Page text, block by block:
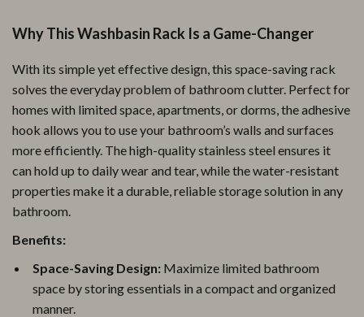
Why This Washbasin Rack Is a Game-Changer
With its simple yet effective design, this space-saving rack
solves the everyday problem of bathroom clutter. Perfect for
homes with limited space, apartments, or dorms, the adhesive
hook allows you to use your bathroom’s walls and surfaces
more efficiently. The high-quality stainless steel ensures it
can hold up to daily wear and tear, while the water-resistant
properties make it a durable, reliable storage solution in any
bathroom.
Benefits:
Space-Saving Design: Maximize limited bathroom
space by storing essentials in a compact and organized
manner.